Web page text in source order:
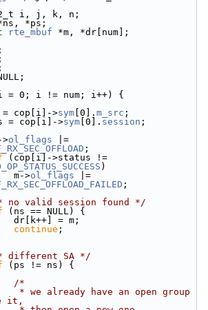
i, j, k, n;
*ps;
rte_mbuf *m, *dr[num];
= 0; i != num; i++) {
= cop[i]->
sym [0]. m_src ;
= cop[i]->
sym [0]. session ;
>
ol_flags
;
)
m->
ol_flags
;
no valid session found */
(ns == NULL) {
dr[k++] = m;
continue ;
different SA */
(ps != ns) {
/*
* we already have an open group
it,